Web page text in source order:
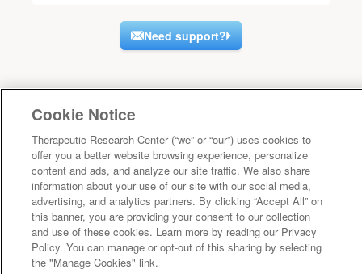
Need support?
Cookie Notice
Therapeutic Research Center (“we” or “our”) uses cookies to
offer you a better website browsing experience, personalize
content and ads, and analyze our site traffic. We also share
information about your use of our site with our social media,
advertising, and analytics partners. By clicking “Accept All” on
this banner, you are providing your consent to our collection
and use of these cookies. Learn more by reading our Privacy
Policy. You can manage or opt-out of this sharing by selecting
the "Manage Cookies" link.